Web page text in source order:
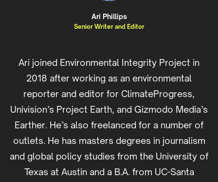
Ari Phillips
Senior Writer and Editor
Ari joined Environmental Integrity Project in
2018 after working as an environmental
reporter and editor for ClimateProgress,
Univision’s Project Earth, and Gizmodo Media’s
Earther. He’s also freelanced for a number of
outlets. He has masters degrees in journalism
and global policy studies from the University of
Texas at Austin and a B.A. from UC-Santa